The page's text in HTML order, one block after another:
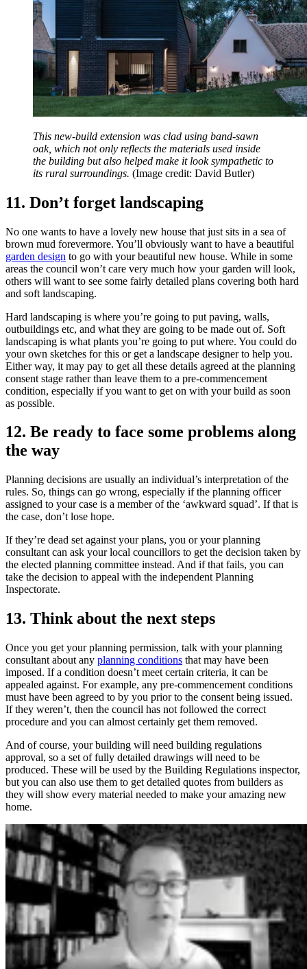
This new-build extension was clad using band-sawn
oak, which not only reflects the materials used inside
the building but also helped make it look sympathetic to
its rural surroundings. (Image credit: David Butler)
11. Don’t forget landscaping
No one wants to have a lovely new house that just sits in a sea of
brown mud forevermore. You’ll obviously want to have a beautiful
garden design to go with your beautiful new house. While in some
areas the council won’t care very much how your garden will look,
others will want to see some fairly detailed plans covering both hard
and soft landscaping.
Hard landscaping is where you’re going to put paving, walls,
outbuildings etc, and what they are going to be made out of. Soft
landscaping is what plants you’re going to put where. You could do
your own sketches for this or get a landscape designer to help you.
Either way, it may pay to get all these details agreed at the planning
consent stage rather than leave them to a pre-commencement
condition, especially if you want to get on with your build as soon
as possible.
12. Be ready to face some problems along
the way
Planning decisions are usually an individual’s interpretation of the
rules. So, things can go wrong, especially if the planning officer
assigned to your case is a member of the ‘awkward squad’. If that is
the case, don’t lose hope.
If they’re dead set against your plans, you or your planning
consultant can ask your local councillors to get the decision taken by
the elected planning committee instead. And if that fails, you can
take the decision to appeal with the independent Planning
Inspectorate.
13. Think about the next steps
Once you get your planning permission, talk with your planning
consultant about any planning conditions that may have been
imposed. If a condition doesn’t meet certain criteria, it can be
appealed against. For example, any pre-commencement conditions
must have been agreed to by you prior to the consent being issued.
If they weren’t, then the council has not followed the correct
procedure and you can almost certainly get them removed.
And of course, your building will need building regulations
approval, so a set of fully detailed drawings will need to be
produced. These will be used by the Building Regulations inspector,
but you can also use them to get detailed quotes from builders as
they will show every material needed to make your amazing new
home.